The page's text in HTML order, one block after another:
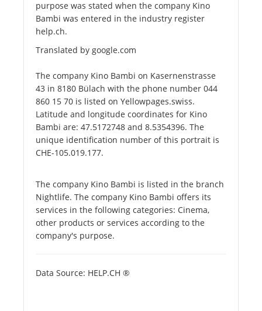
purpose was stated when the company Kino
Bambi was entered in the industry register
help.ch.
Translated by google.com
The company Kino Bambi on Kasernenstrasse
43 in 8180 Bülach with the phone number 044
860 15 70 is listed on Yellowpages.swiss.
Latitude and longitude coordinates for Kino
Bambi are: 47.5172748 and 8.5354396. The
unique identification number of this portrait is
CHE-105.019.177.
The company Kino Bambi is listed in the branch
Nightlife. The company Kino Bambi offers its
services in the following categories: Cinema,
other products or services according to the
company's purpose.
Data Source: HELP.CH ®